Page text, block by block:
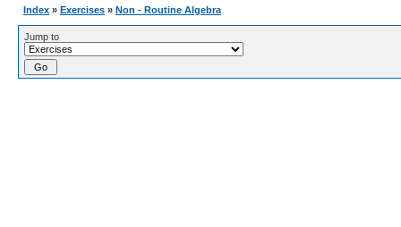
Index » Exercises » Non - Routine Algebra
Jump to